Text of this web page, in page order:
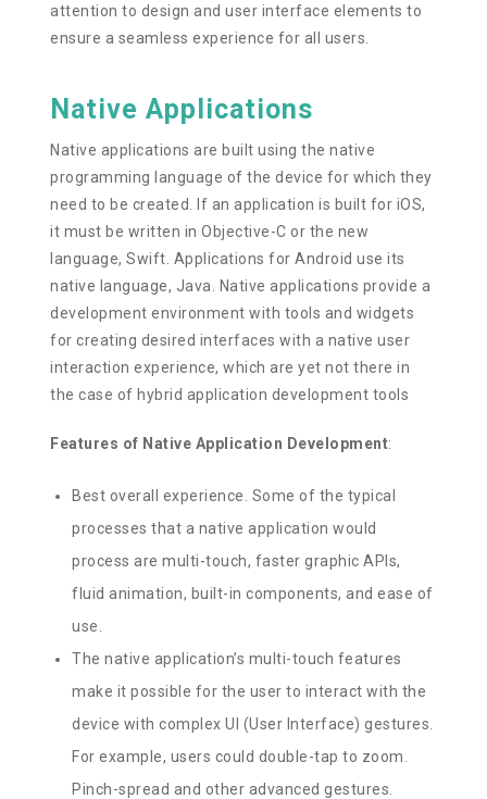
attention to design and user interface elements to
ensure a seamless experience for all users.
Native Applications
Native applications are built using the native
programming language of the device for which they
need to be created. If an application is built for iOS,
it must be written in Objective-C or the new
language, Swift. Applications for Android use its
native language, Java. Native applications provide a
development environment with tools and widgets
for creating desired interfaces with a native user
interaction experience, which are yet not there in
the case of hybrid application development tools
Features of Native Application Development:
Best overall experience. Some of the typical
processes that a native application would
process are multi-touch, faster graphic APIs,
fluid animation, built-in components, and ease of
use.
The native application’s multi-touch features
make it possible for the user to interact with the
device with complex UI (User Interface) gestures.
For example, users could double-tap to zoom.
Pinch-spread and other advanced gestures.